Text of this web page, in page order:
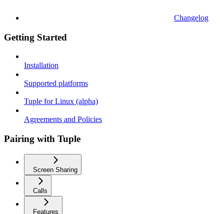
Changelog
Getting Started
Installation
Supported platforms
Tuple for Linux (alpha)
Agreements and Policies
Pairing with Tuple
Screen Sharing
Calls
Features